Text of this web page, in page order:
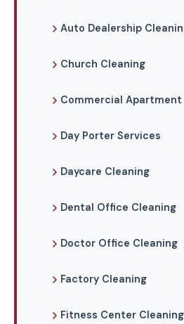
Auto Dealership
Church Cleaning
Commercial Apartment
Day Porter Services
Daycare Cleaning
Dental Office Cleaning
Doctor Office Cleaning
Factory Cleaning
Fitness Center Cleaning